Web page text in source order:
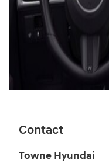
Contact
Towne Hyundai